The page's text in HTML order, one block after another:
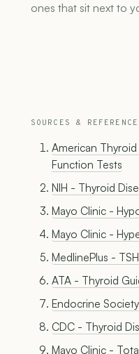
ones that sit next to
SOURCES &
American
Function Tests
NIH - Thyroid
Mayo Clinic -
Mayo Clinic -
MedlinePlus -
ATA - Thyroid
Endocrine
CDC - Thyroid
Mayo Clinic -